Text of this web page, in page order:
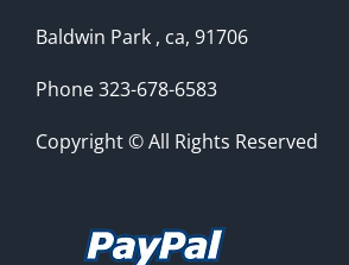
Baldwin Park , ca, 91706
Phone 323-678-6583
Copyright © All Rights Reserved